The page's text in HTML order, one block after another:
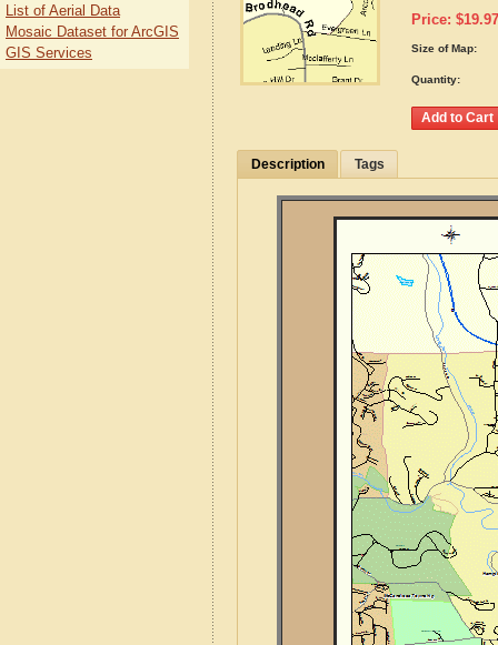
Price: $19.97
Size of Map:
Quantity:
Description Tags
List of Aerial Data
Mosaic Dataset for ArcGIS
GIS Services